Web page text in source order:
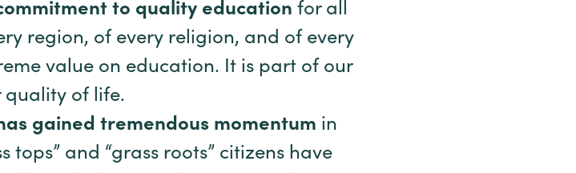
to quality education for all
region, of every religion, and of every
value on education. It is part of our
quality of life.
gained tremendous momentum in
tops” and “grass roots” citizens have